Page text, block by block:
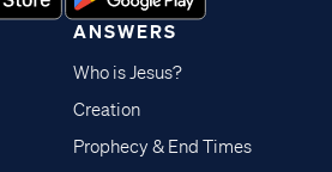
ANSWERS
Who is Jesus?
Creation
Prophecy & End Times